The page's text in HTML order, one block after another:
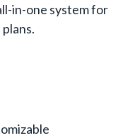
in-one system for